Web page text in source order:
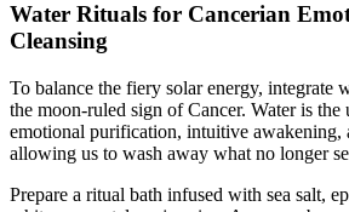
Water Rituals for Cancerian
Cleansing
To balance the fiery solar energy, integrate
the moon-ruled sign of Cancer. Water is
emotional purification, intuitive awakening,
allowing us to wash away what no longer
Prepare a ritual bath infused with sea salt,